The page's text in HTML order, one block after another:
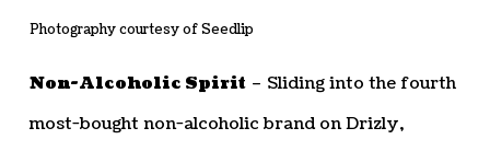
Photography courtesy of Seedlip
Non-Alcoholic Spirit– Sliding into the fourth
most-bought non-alcoholic brand on Drizly,